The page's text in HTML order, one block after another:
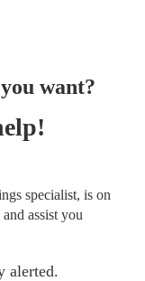
want?
specialist, is on
assist you
alerted.